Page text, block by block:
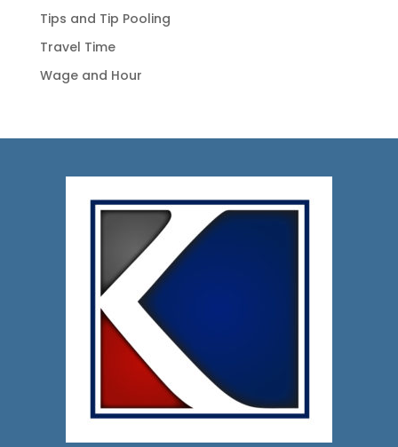
Tips and Tip Pooling
Travel Time
Wage and Hour